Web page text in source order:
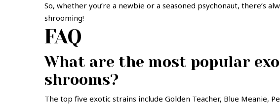
So, whether you’re a newbie or a seasoned psychonaut, there’s
shrooming!
FAQ
What are the most popular
shrooms?
The top five exotic strains include Golden Teacher, Blue Meanie,